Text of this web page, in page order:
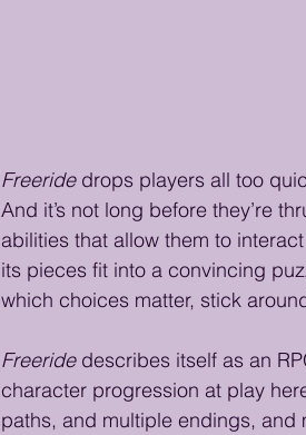
Freeride drops players all too
And it’s not long before they’re
abilities that allow them to
its pieces fit into a convincing
which choices matter, stick
Freeride describes itself as an
character progression at play
paths, and multiple endings, and